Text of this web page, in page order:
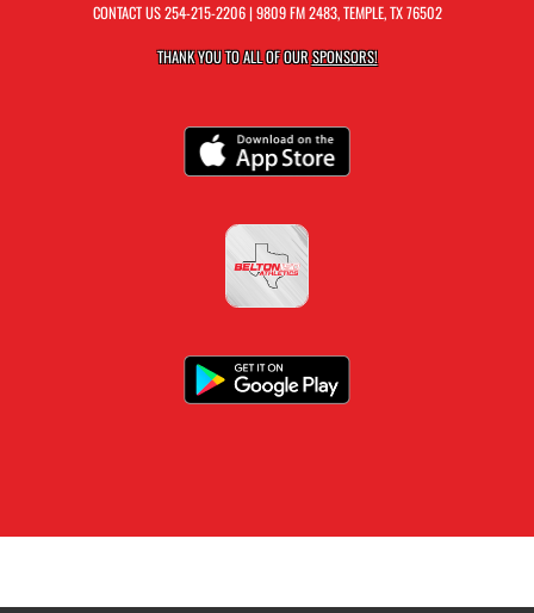
CONTACT US254-215-2206| 9809 FM 2483, TEMPLE, TX 76502
THANK YOU TO ALL OF OURSPONSORS!